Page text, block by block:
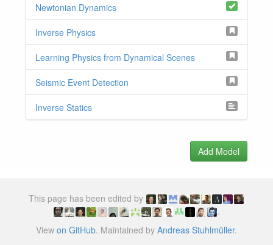
Newtonian Dynamics
Inverse Physics
Learning Physics from Dynamical Scenes
Seismic Event Detection
Inverse Statics
Add Model
This page has been edited by
.
View on GitHub. Maintained by Andreas Stuhlmüller.